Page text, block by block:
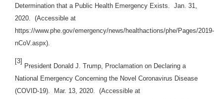
Determination that a Public Health Emergency Exists. Jan. 31,
2020. (Accessible at
https://www.phe.gov/emergency/news/healthactions/phe/Pages/2019-
nCoV.aspx).
[3]
President Donald J. Trump, Proclamation on Declaring a
National Emergency Concerning the Novel Coronavirus Disease
(COVID-19). Mar. 13, 2020. (Accessible at